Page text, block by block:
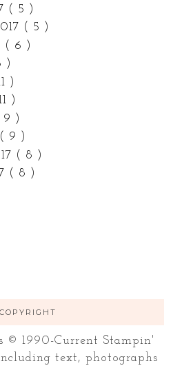
( 5 )
( 5 )
( 6 )
)
)
)
9 )
( 9 )
( 8 )
( 8 )
COPYRIGHT
© 1990-Current Stampin'
text, photographs